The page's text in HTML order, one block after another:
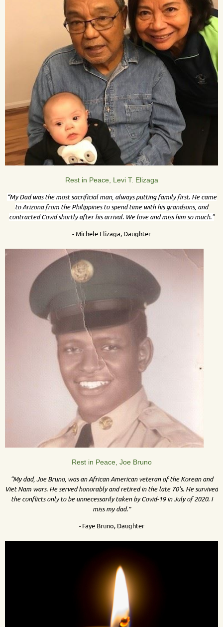
Rest in Peace, Levi T. Elizaga
“My Dad was the most sacrificial man, always putting family first. He came
to Arizona from the Philippines to spend time with his grandsons, and
contracted Covid shortly after his arrival. We love and miss him so much."
- Michele Elizaga, Daughter
Rest in Peace, Joe Bruno
“My dad, Joe Bruno, was an African American veteran of the Korean and
Viet Nam wars. He served honorably and retired in the late 70's. He survived
the conflicts only to be unnecessarily taken by Covid-19 in July of 2020. I
miss my dad.”
-Faye Bruno, Daughter